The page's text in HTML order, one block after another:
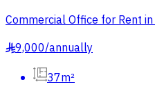
Commercial Office for Rent
§9,000/annually
37m²